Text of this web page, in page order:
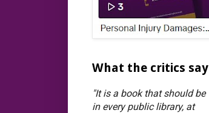
What the critics say
"It is a book that should be
in every public library, at